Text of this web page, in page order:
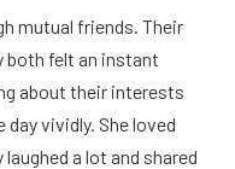
mutual friends. Their
both felt an instant
about their interests
day vividly. She loved
a lot and shared